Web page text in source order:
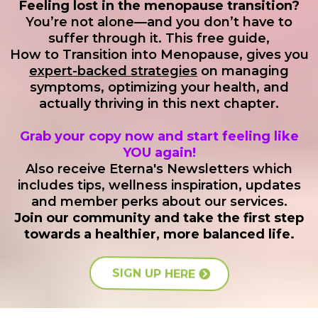
Comprehensive, Not Compartmentalized
Eterna Vitality and Wellnesss not
from?
FDA-Regulated Medications
Safe & Tested Ingredients:
Ensured Quality & Potency:
expectations and continues with consistent
support. Dr. Renée provides regular monitoring
and adjustments to ensure your treatment
remains optimal. While results vary by individual,
many patients experience improvements in
well-being. Treatment duration is customized to
your specific needs and response, with regular
evaluations to track your progress and adjust
your plan as needed.
Problems with Orgasm
Orgasmic Disorder in Women
Orgasmic Disorder in Men
Feeling lost in the menopause transition?
You’re not alone—and you don’t have to
suffer through it. This free guide,
How to Transition into Menopause, gives you
expert-backed strategies on managing
symptoms, optimizing your health, and
actually thriving in this next chapter.
Grab your copy now and start feeling like
YOU again!
Also receive Eterna's Newsletters which
includes tips, wellness inspiration, updates
and member perks about our services.
Join our community and take the first step
towards a healthier, more balanced life.
SIGN UP HERE